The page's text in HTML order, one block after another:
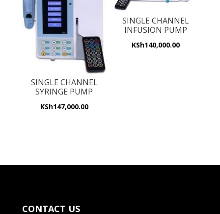
SINGLE CHANNEL
SYRINGE PUMP
KSh147,000.00
SINGLE CHANNEL
INFUSION PUMP
KSh140,000.00
CONTACT US